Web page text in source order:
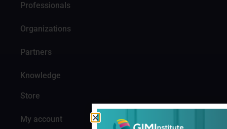
Professionals
Organizations
Partners
Knowledge
Store
My account